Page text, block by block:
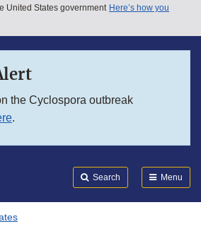
United States government Here’s how you
the Cyclospora outbreak
.
Search Menu